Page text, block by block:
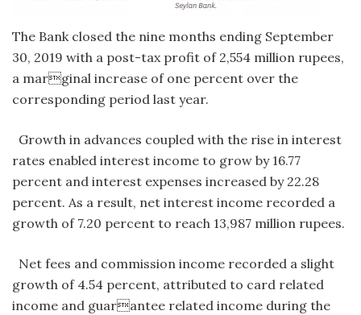
The Bank closed the nine months ending September
30, 2019 with a post-tax profit of 2,554 million rupees,
a marginal increase of one percent over the
corresponding period last year.
Growth in advances coupled with the rise in interest
rates enabled interest income to grow by 16.77
percent and interest expenses increased by 22.28
percent. As a result, net interest income recorded a
growth of 7.20 percent to reach 13,987 million rupees.
Net fees and commission income recorded a slight
growth of 4.54 percent, attributed to card related
income and guarantee related income during the